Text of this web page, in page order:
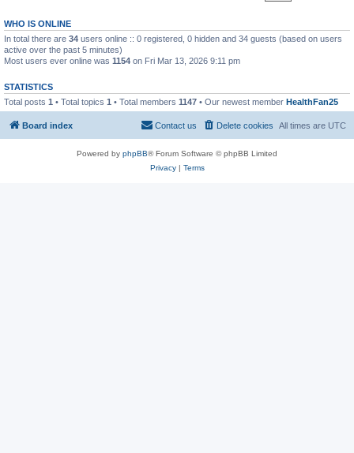
WHO IS ONLINE
In total there are 34 users online :: 0 registered, 0 hidden and 34 guests (based on users
active over the past 5 minutes)
Most users ever online was 1154 on Fri Mar 13, 2026 9:11 pm
STATISTICS
Total posts 1 • Total topics 1 • Total members 1147 • Our newest member HealthFan25
Board index All times are UTC
Delete cookies
Contact us
Powered by phpBB® Forum Software © phpBB Limited
Privacy| Terms